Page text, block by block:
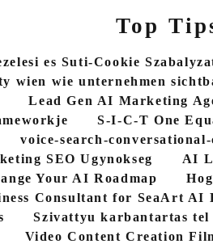
Top
es Suti-Cookie
wien wie unternehmen
Lead Gen AI Marketing
S-I-C-T One
voice-search-
SEO Ugynokseg
AI
Your AI Roadmap
Consultant for SeaArt AI
Szivattyu karbantartas tel
Video Content Creation